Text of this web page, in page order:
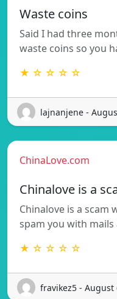
Waste coins
Said I had three
waste coins so you
★ ☆ ☆ ☆ ☆
lajnanjene -
ChinaLove.com
Chinalove is a
Chinalove is a scam
spam you with
★ ☆ ☆ ☆ ☆
fravikez5 - August